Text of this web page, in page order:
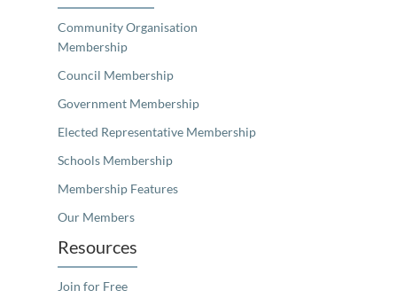
Community Organisation
Membership
Council Membership
Government Membership
Elected Representative Membership
Schools Membership
Membership Features
Our Members
Resources
Join for Free